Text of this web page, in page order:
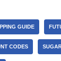
GUIDE
CODES